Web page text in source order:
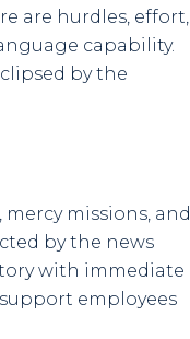
are hurdles, effort,
capability.
by the
missions, and
by the news
with immediate
employees